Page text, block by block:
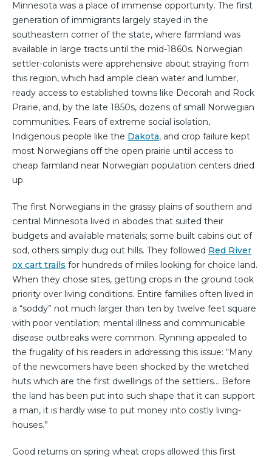
Minnesota was a place of immense opportunity. The first
generation of immigrants largely stayed in the
southeastern corner of the state, where farmland was
available in large tracts until the mid-1860s. Norwegian
settler-colonists were apprehensive about straying from
this region, which had ample clean water and lumber,
ready access to established towns like Decorah and Rock
Prairie, and, by the late 1850s, dozens of small Norwegian
communities. Fears of extreme social isolation,
Indigenous people like the Dakota, and crop failure kept
most Norwegians off the open prairie until access to
cheap farmland near Norwegian population centers dried
up.
The first Norwegians in the grassy plains of southern and
central Minnesota lived in abodes that suited their
budgets and available materials; some built cabins out of
sod, others simply dug out hills. They followed Red River
ox cart trails for hundreds of miles looking for choice land.
When they chose sites, getting crops in the ground took
priority over living conditions. Entire families often lived in
a “soddy” not much larger than ten by twelve feet square
with poor ventilation; mental illness and communicable
disease outbreaks were common. Rynning appealed to
the frugality of his readers in addressing this issue: “Many
of the newcomers have been shocked by the wretched
huts which are the first dwellings of the settlers... Before
the land has been put into such shape that it can support
a man, it is hardly wise to put money into costly living-
houses.”
Good returns on spring wheat crops allowed this first